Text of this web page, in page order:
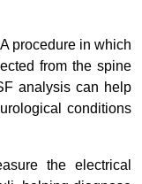
A procedure in which
from the spine
analysis can help
conditions
the electrical